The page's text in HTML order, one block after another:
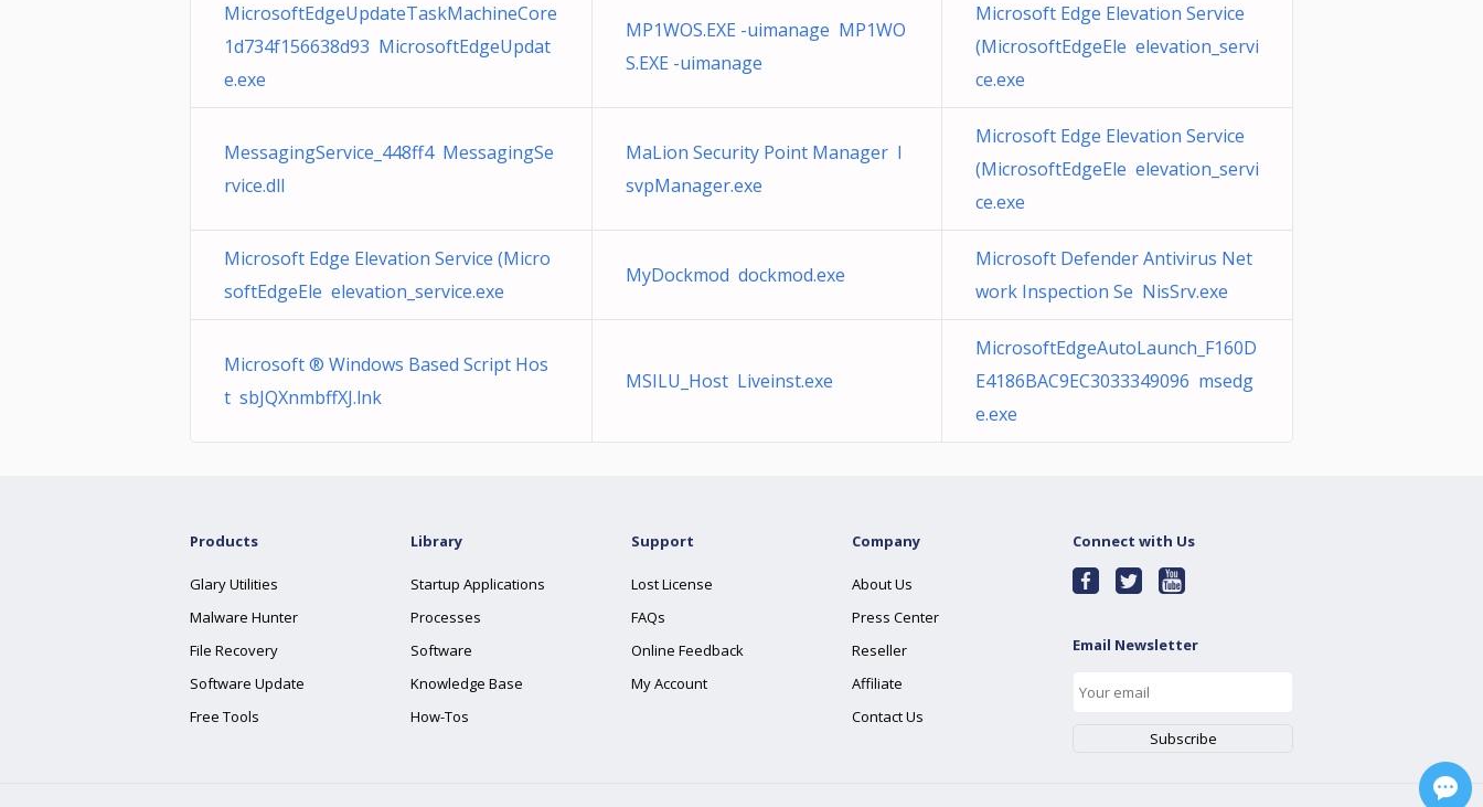
MicrosoftEdgeUpdateTaskMachineCore
1d734f156638d93 MicrosoftEdgeUpdat
e.exe
MP1WOS.EXE -uimanage MP1WO
S.EXE -uimanage
Microsoft Edge Elevation Service
(MicrosoftEdgeEle elevation_servi
ce.exe
MessagingService_448ff4 MessagingSe
rvice.dll
MaLion Security Point Manager I
svpManager.exe
Microsoft Edge Elevation Service
(MicrosoftEdgeEle elevation_servi
ce.exe
Microsoft Edge Elevation Service (Micro
softEdgeEle elevation_service.exe
MyDockmod dockmod.exe
Microsoft Defender Antivirus Net
work Inspection Se NisSrv.exe
Microsoft ® Windows Based Script Hos
t sbJQXnmbffXJ.lnk
MSILU_Host Liveinst.exe
MicrosoftEdgeAutoLaunch_F160D
E4186BAC9EC3033349096 msedg
e.exe
Products
Glary Utilities
Malware Hunter
File Recovery
Software Update
Free Tools
Library
Startup Applications
Processes
Software
Knowledge Base
How-Tos
Support
Lost License
FAQs
Online Feedback
My Account
Company
About Us
Press Center
Reseller
Affiliate
Contact Us
Connect with Us
Email Newsletter